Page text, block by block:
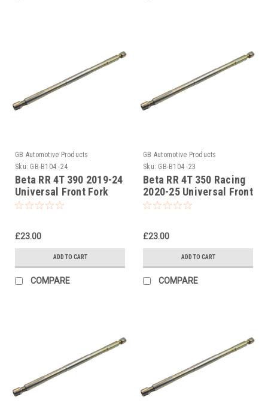
GB Automotive Products
Sku: GB-B104 -24
Beta RR 4T 390 2019-24
Universal Front Fork
Piston Rod Pull Up Tool
£23.00
ADD TO CART
COMPARE
GB Automotive Products
Sku: GB-B104 -23
Beta RR 4T 350 Racing
2020-25 Universal Front
Fork Piston Rod Pull Up
£23.00
ADD TO CART
COMPARE